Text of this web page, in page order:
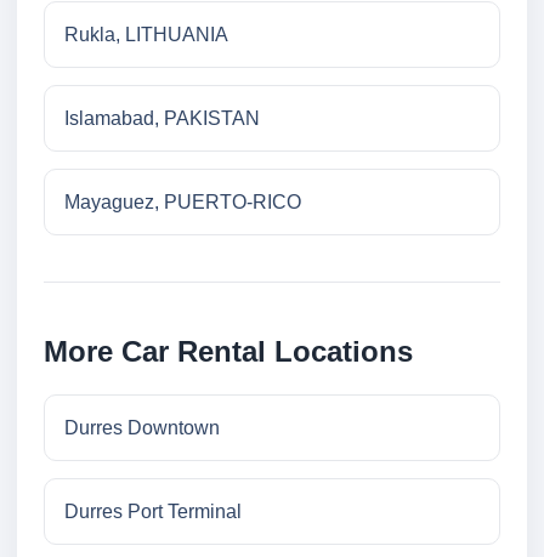
Rukla, LITHUANIA
Islamabad, PAKISTAN
Mayaguez, PUERTO-RICO
More Car Rental Locations
Durres Downtown
Durres Port Terminal